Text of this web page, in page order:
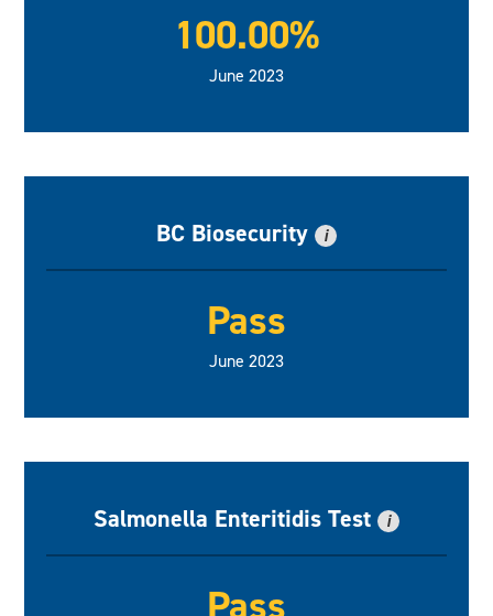
100.00%
June 2023
BC Biosecurity i
Pass
June 2023
Salmonella Enteritidis Test i